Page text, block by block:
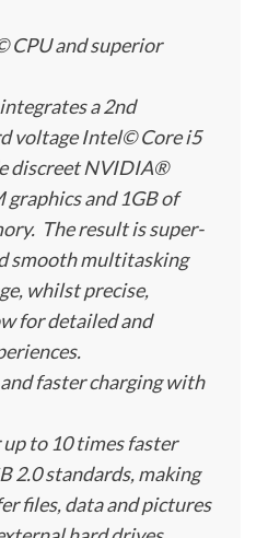
CPU and superior
a 2nd
voltage Intel© Core i5
discreet NVIDIA®
and 1GB of
The result is super-
smooth multitasking
whilst precise,
for detailed and
faster charging with
to 10 times faster
2.0 standards, making
files, data and pictures